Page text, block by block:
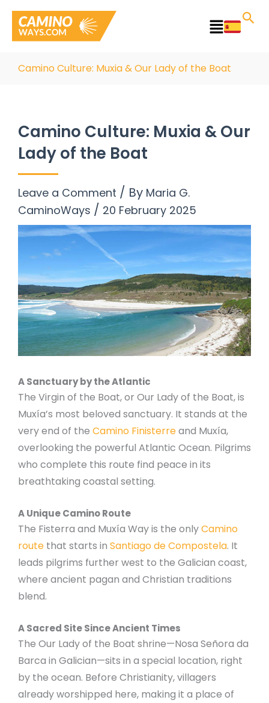
content
Main
Camino Culture: Muxia & Our Lady of the Boat
Camino Culture: Muxia & Our
Lady of the Boat
Leave a Comment / By Maria G.
CaminoWays / 20 February 2025
A Sanctuary by the Atlantic
The Virgin of the Boat, or Our Lady of the Boat, is
Muxía’s most beloved sanctuary. It stands at the
very end of the Camino Finisterreand Muxía,
overlooking the powerful Atlantic Ocean. Pilgrims
who complete this route find peace in its
breathtaking coastal setting.
A Unique Camino Route
The Fisterra and Muxía Way is the onlyCamino
route that starts in Santiago de Compostela. It
leads pilgrims further west to the Galician coast,
where ancient pagan and Christian traditions
blend.
A Sacred Site Since Ancient Times
The Our Lady of the Boat shrine—Nosa Señora da
Barca in Galician—sits in a special location, right
by the ocean. Before Christianity, villagers
already worshipped here, making it a place of